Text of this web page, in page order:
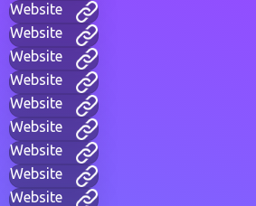
Website
Website
Website
Website
Website
Website
Website
Website
Website